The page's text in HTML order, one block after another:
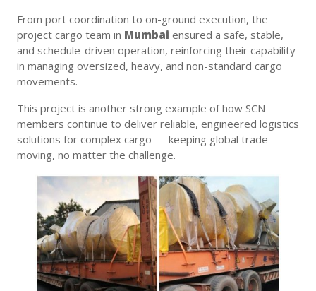
From port coordination to on-ground execution, the
project cargo team in Mumbai ensured a safe, stable,
and schedule-driven operation, reinforcing their capability
in managing oversized, heavy, and non-standard cargo
movements.
This project is another strong example of how SCN
members continue to deliver reliable, engineered logistics
solutions for complex cargo — keeping global trade
moving, no matter the challenge.